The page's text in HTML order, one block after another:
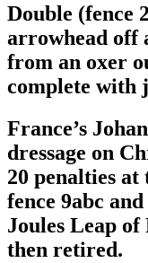
Double (fence
arrowhead off
from an oxer
complete with
France’s
dressage on
20 penalties
fence 9abc
Joules Leap of
then retired.